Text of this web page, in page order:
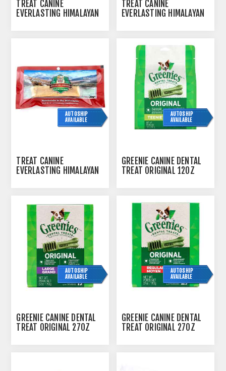
TREAT CANINE
EVERLASTING HIMALAYAN
TREAT CANINE
EVERLASTING HIMALAYAN
AUTOSHIP
AVAILABLE
TREAT CANINE
EVERLASTING HIMALAYAN
AUTOSHIP
AVAILABLE
GREENIE CANINE DENTAL
TREAT ORIGINAL 12OZ
AUTOSHIP
AVAILABLE
GREENIE CANINE DENTAL
TREAT ORIGINAL 27OZ
AUTOSHIP
AVAILABLE
GREENIE CANINE DENTAL
TREAT ORIGINAL 27OZ